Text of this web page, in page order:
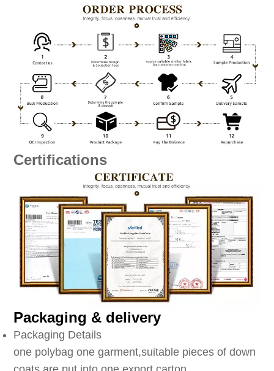
Certifications
Packaging & delivery
Packaging Details
one polybag one garment,suitable pieces of down